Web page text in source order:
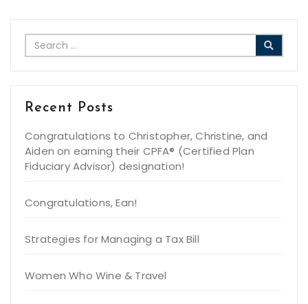
Recent Posts
Congratulations to Christopher, Christine, and
Aiden on earning their CPFA® (Certified Plan
Fiduciary Advisor) designation!
Congratulations, Ean!
Strategies for Managing a Tax Bill
Women Who Wine & Travel